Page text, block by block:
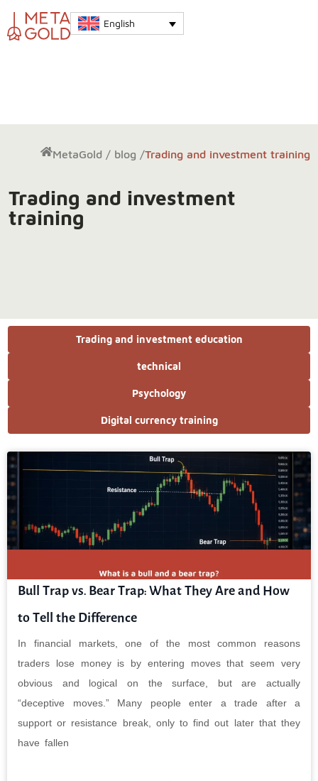
English
Trading and investment training
MetaGold / blog /
Trading and investment
training
Digital currency training
Psychology
technical
Trading and investment education
Bull Trap vs. Bear Trap: What They Are and How
to Tell the Difference
In financial markets, one of the most common reasons
traders lose money is by entering moves that seem very
obvious and logical on the surface, but are actually
“deceptive moves.” Many people enter a trade after a
support or resistance break, only to find out later that they
have fallen